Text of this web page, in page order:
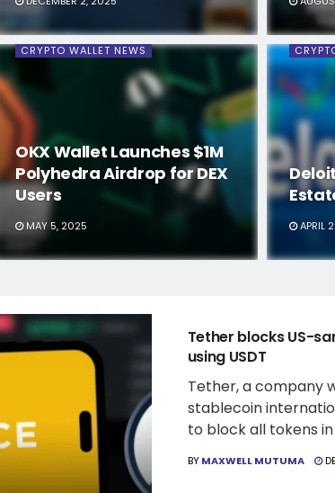
CRYPTO WALLET NEWS
OKX Wallet Launches $1M
Polyhedra Airdrop for DEX
Users
MAY 5, 2025 APRIL
Tether blocks US-
using USDT
Tether, a company
stablecoin
to block all tokens
BY MAXWELL MUTUMA